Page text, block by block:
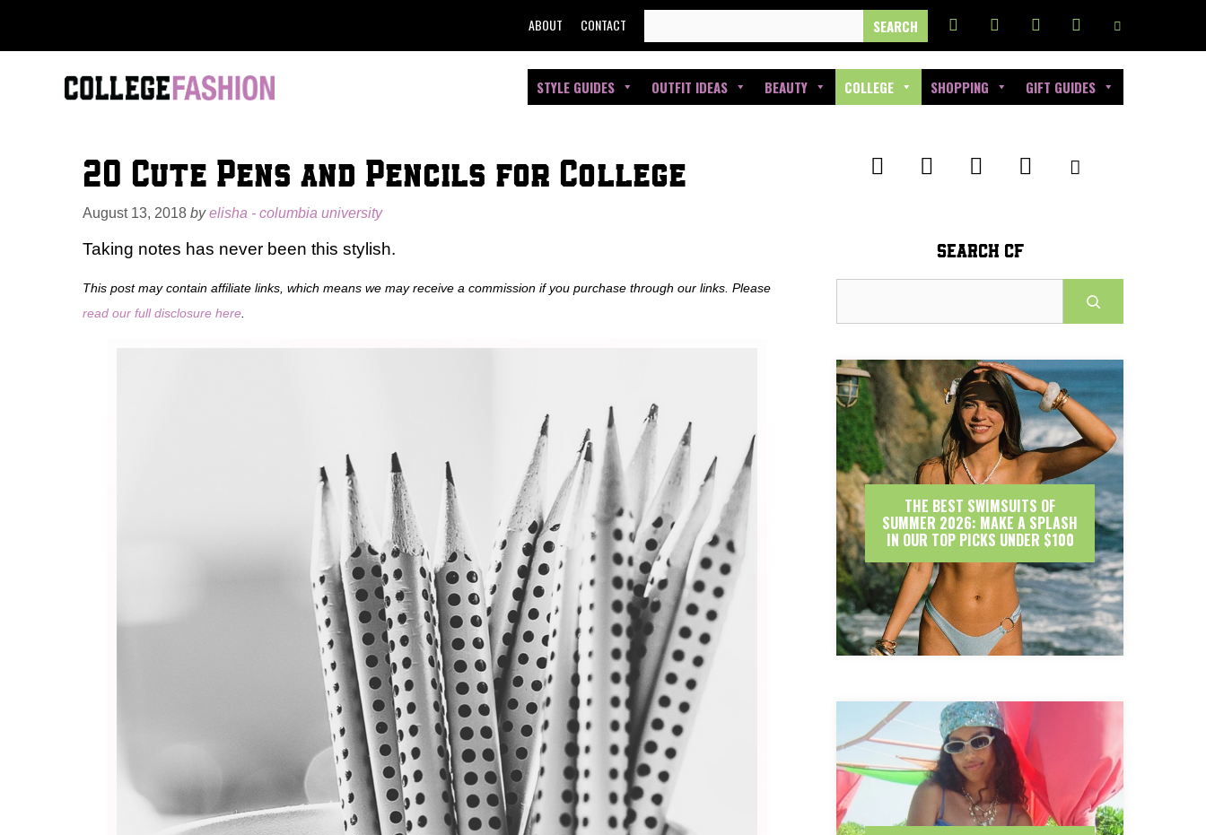
to
FOR:
ABOUT CONTACT
STYLE GUIDES OUTFIT IDEAS BEAUTY COLLEGE SHOPPING GIFT GUIDES
20 Cute Pens and Pencils for College
August 13, 2018 byelisha - columbia university
Taking notes has never been this stylish.
This post may contain affiliate links, which means we may receive a commission if you purchase through our links. Please
read our full disclosure here
SEARCH CF
THE BEST SWIMSUITS OF
SUMMER 2026: MAKE A SPLASH
IN OUR TOP PICKS UNDER $100